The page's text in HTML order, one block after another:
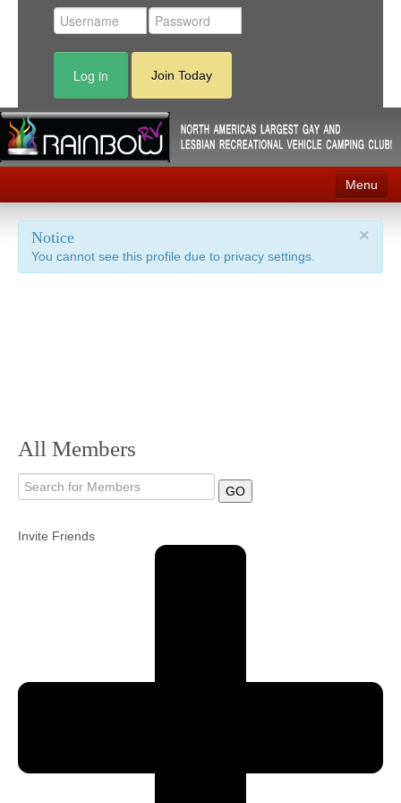
Log in Join Today
Menu
Home
Events
MyProfile
×
Notice
You cannot see this profile due to privacy settings.
All Members
GO
Invite Friends